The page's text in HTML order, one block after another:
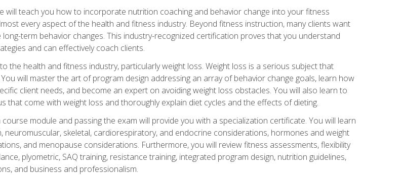
will teach you how to incorporate nutrition coaching and behavior change into your fitness
every aspect of the health and fitness industry. Beyond fitness instruction, many clients want
term behavior changes. This industry-recognized certification proves that you understand
and can effectively coach clients.
the health and fitness industry, particularly weight loss. Weight loss is a serious subject that
will master the art of program design addressing an array of behavior change goals, learn how
client needs, and become an expert on avoiding weight loss obstacles. You will also learn to
that come with weight loss and thoroughly explain diet cycles and the effects of dieting.
module and passing the exam will provide you with a specialization certificate. You will learn
skeletal, cardiorespiratory, and endocrine considerations, hormones and weight
and menopause considerations. Furthermore, you will review fitness assessments, flexibility
plyometric, SAQ training, resistance training, integrated program design, nutrition guidelines,
and business and professionalism.